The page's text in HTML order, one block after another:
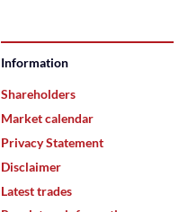
Information
Shareholders
Market calendar
Privacy Statement
Disclaimer
Latest trades